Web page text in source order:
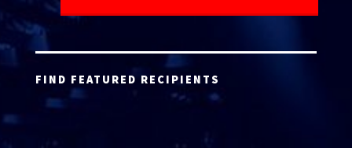
FIND FEATURED RECIPIENTS